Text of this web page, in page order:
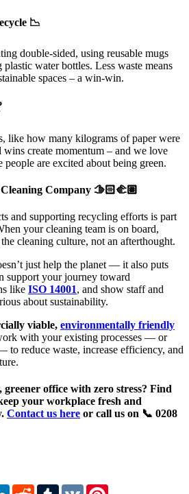
📉
double-sided, using reusable mugs
water bottles. Less waste means
spaces – a win-win.
like how many kilograms of paper were
create momentum – and we love
are excited about being green.
Company 🫱🏻‍🫲🏽
and supporting recycling efforts is part
your cleaning team is on board,
cleaning culture, not an afterthought.
just help the planet — it also puts
support your journey toward
like ISO 14001, and show staff and
about sustainability.
viable, environmentally friendly
with your existing processes — or
reduce waste, increase efficiency, and
greener office with zero stress? Find
your workplace fresh and
Contact us here or call us on 📞 0208
LinkedInRedditTumblrVK